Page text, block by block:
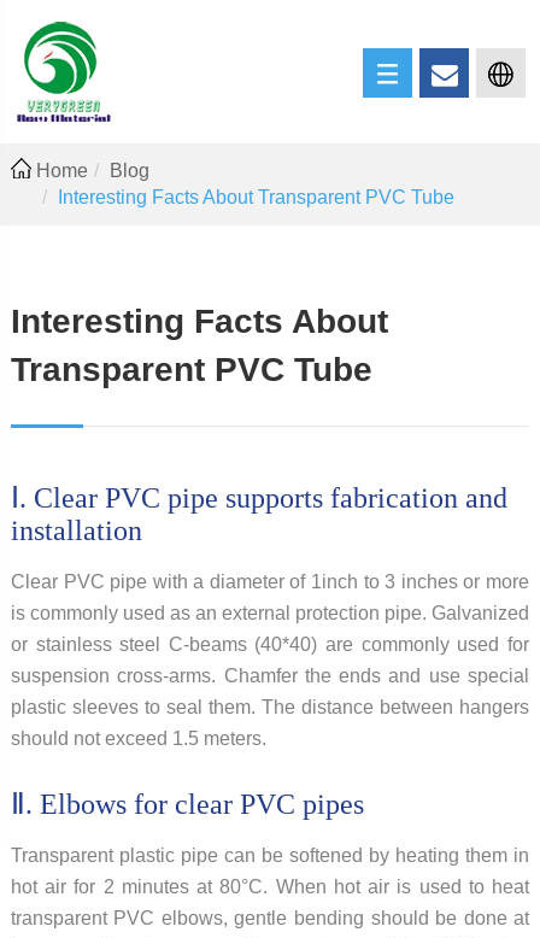
Home
Blog
Interesting Facts About Transparent PVC Tube
Interesting Facts About
Transparent PVC Tube
Ⅰ. Clear PVC pipe supports fabrication and
installation
Clear PVC pipe with a diameter of 1inch to 3 inches or more
is commonly used as an external protection pipe. Galvanized
or stainless steel C-beams (40*40) are commonly used for
suspension cross-arms. Chamfer the ends and use special
plastic sleeves to seal them. The distance between hangers
should not exceed 1.5 meters.
Ⅱ. Elbows for clear PVC pipes
Transparent plastic pipe can be softened by heating them in
hot air for 2 minutes at 80°C. When hot air is used to heat
transparent PVC elbows, gentle bending should be done at